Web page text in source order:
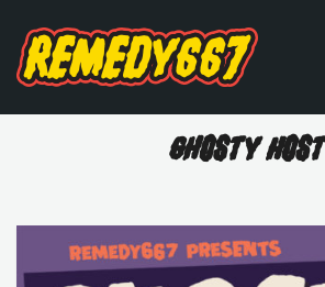
Ghosty Host